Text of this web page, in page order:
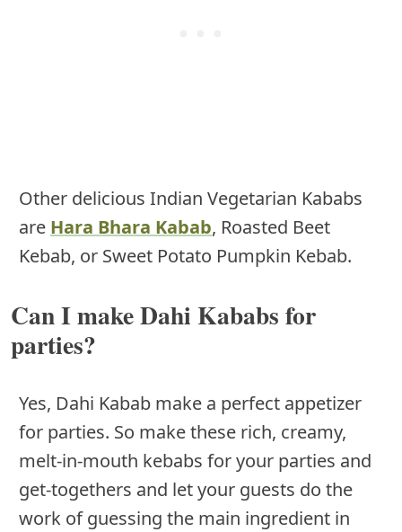
Other delicious Indian Vegetarian Kababs
are Hara Bhara Kabab, Roasted Beet
Kebab, or Sweet Potato Pumpkin Kebab.
Can I make Dahi Kababs for
parties?
Yes, Dahi Kabab make a perfect appetizer
for parties. So make these rich, creamy,
melt-in-mouth kebabs for your parties and
get-togethers and let your guests do the
work of guessing the main ingredient in